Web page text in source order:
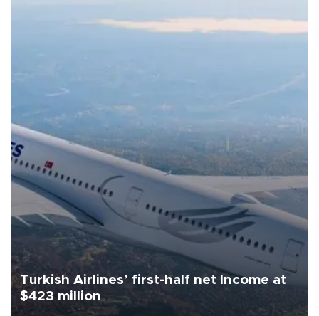
Turkish Airlines’ first-half net Income at
$423 million